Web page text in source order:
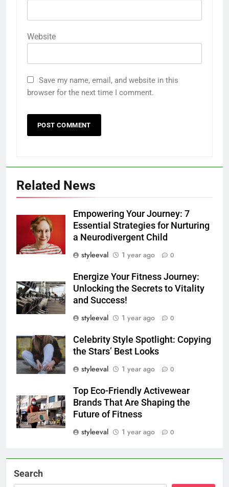
Website
Save my name, email, and website in this
browser for the next time I comment.
Related News
Empowering Your Journey: 7
Essential Strategies for Nurturing
a Neurodivergent Child
styleeval
1 year ago 0
Energize Your Fitness Journey:
Unlocking the Secrets to Vitality
and Success!
styleeval
1 year ago 0
Celebrity Style Spotlight: Copying
the Stars’ Best Looks
styleeval
1 year ago 0
Top Eco-Friendly Activewear
Brands That Are Shaping the
Future of Fitness
styleeval
1 year ago 0
Search